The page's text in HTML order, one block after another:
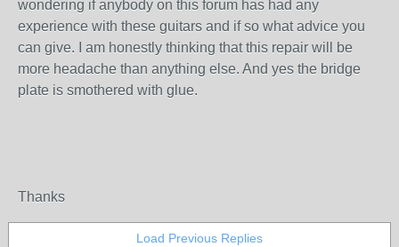
wondering if anybody on this forum has had any
experience with these guitars and if so what advice you
can give. I am honestly thinking that this repair will be
more headache than anything else. And yes the bridge
plate is smothered with glue.
Thanks
Load Previous Replies